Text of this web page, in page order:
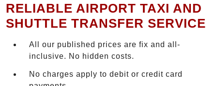
RELIABLE AIRPORT TAXI AND
SHUTTLE TRANSFER SERVICE
All our published prices are fix and all-
inclusive. No hidden costs.
No charges apply to debit or credit card